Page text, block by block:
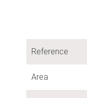
Reference
Area